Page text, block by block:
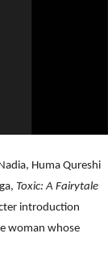
Huma Qureshi
Toxic: A Fairytale
introduction
woman whose